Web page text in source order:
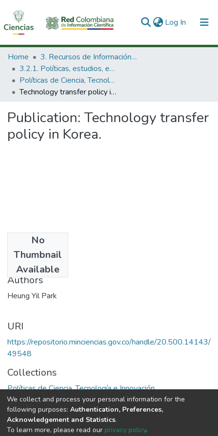
Log In (current)
Communities & Collections
All of DSpace
Statistics
Home
3. Recursos de Información Científica y Tecnológica
3.2.1. Políticas, estudios, evaluaciones e indicadores de CTeI
Políticas de Ciencia, Tecnología e Innovación
Technology transfer policy in Korea.
Publication: Technology transfer
policy in Korea.
No
Thumbnail
Available
1988
Authors
Heung Yil Park
URI
https://repositorio.minciencias.gov.co/handle/20.500.14143/
49548
Collections
Políticas de Ciencia, Tecnología e Innovación
Full item page
We collect and process your personal information for the
following purposes: Authentication, Preferences,
Acknowledgement and Statistics.
To learn more, please read our privacy policy.